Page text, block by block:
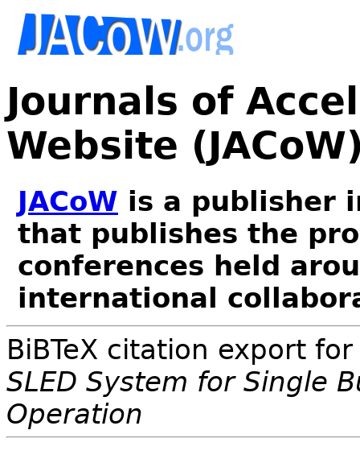
Journals of
Website
JACoW is a publisher
that publishes the
conferences held
international
BiBTeX citation export
SLED System for Single
Operation